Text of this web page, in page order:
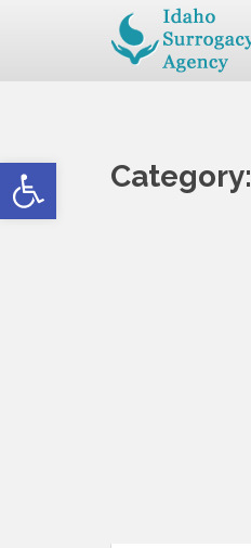
Open toolbar Category: